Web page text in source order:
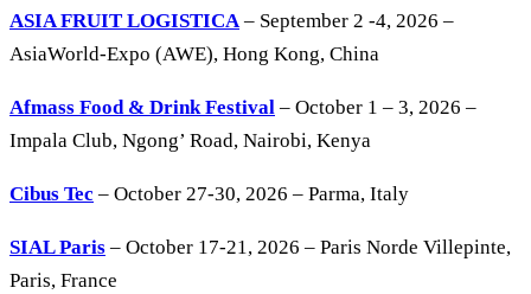
ASIA FRUIT LOGISTICA– September 2 -4, 2026 –
AsiaWorld-Expo (AWE), Hong Kong, China
Afmass Food & Drink Festival – October 1 – 3, 2026 –
Impala Club, Ngong’ Road, Nairobi, Kenya
Cibus Tec – October 27-30, 2026 – Parma, Italy
SIAL Paris – October 17-21, 2026 – Paris Norde Villepinte,
Paris, France